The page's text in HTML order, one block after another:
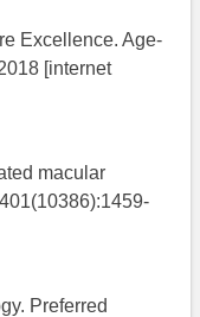
Excellence. ​Age-
[internet
macular
Preferred